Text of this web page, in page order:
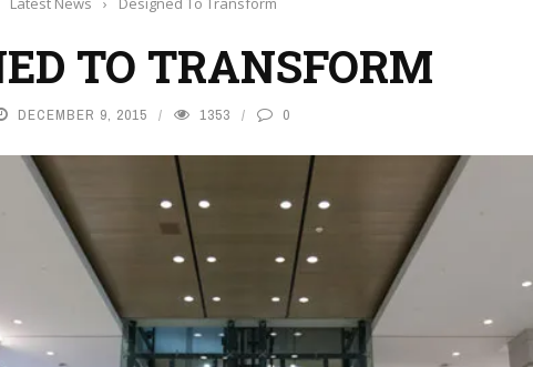
TO TRANSFORM
DECEMBER 9, 2015 1353 0